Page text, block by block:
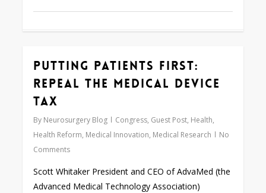
Putting Patients First:
Repeal the Medical Device
Tax
By Neurosurgery Blog Congress, Guest Post, Health,
Health Reform, Medical Innovation, Medical Research
No
Comments
Scott Whitaker President and CEO of AdvaMed (the
Advanced Medical Technology Association)
0